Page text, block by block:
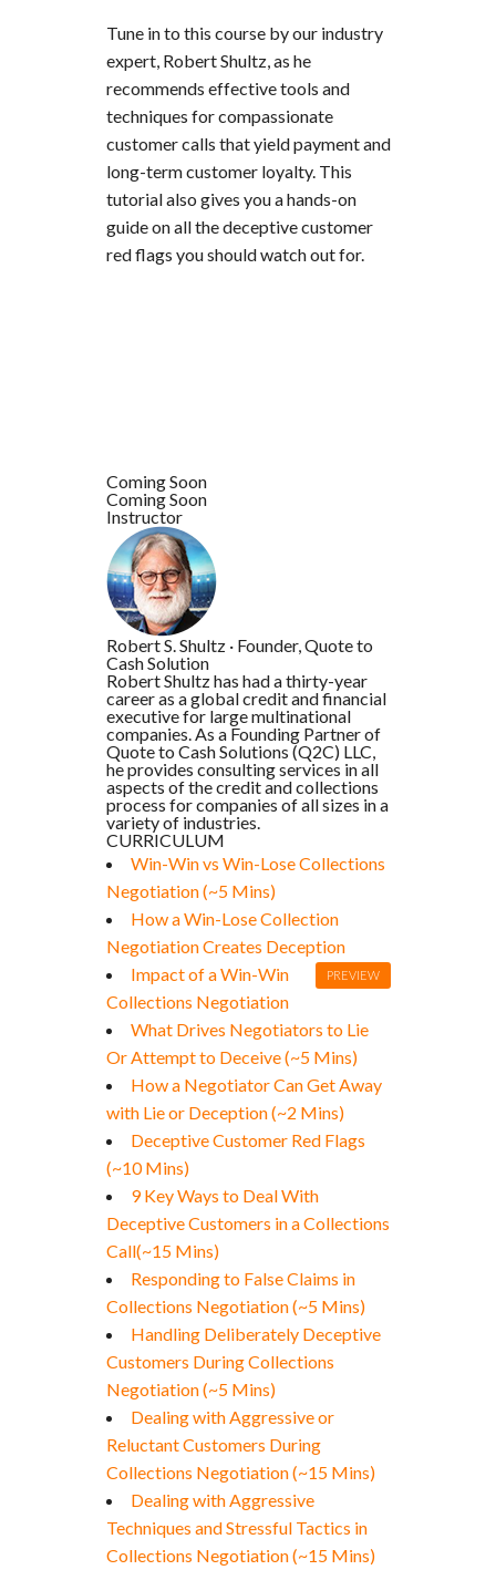
Tune in to this course by our industry
expert, Robert Shultz, as he
recommends effective tools and
techniques for compassionate
customer calls that yield payment and
long-term customer loyalty. This
tutorial also gives you a hands-on
guide on all the deceptive customer
red flags you should watch out for.
Coming Soon
Coming Soon
Instructor
Robert S. Shultz · Founder, Quote to
Cash Solution
Robert Shultz has had a thirty-year
career as a global credit and financial
executive for large multinational
companies. As a Founding Partner of
Quote to Cash Solutions (Q2C) LLC,
he provides consulting services in all
aspects of the credit and collections
process for companies of all sizes in a
variety of industries.
CURRICULUM
Win-Win vs Win-Lose Collections
Negotiation (~5 Mins)
How a Win-Lose Collection
Negotiation Creates Deception
PREVIEW
Impact of a Win-Win
Collections Negotiation
What Drives Negotiators to Lie
Or Attempt to Deceive (~5 Mins)
How a Negotiator Can Get Away
with Lie or Deception (~2 Mins)
Deceptive Customer Red Flags
(~10 Mins)
9 Key Ways to Deal With
Deceptive Customers in a Collections
Call(~15 Mins)
Responding to False Claims in
Collections Negotiation (~5 Mins)
Handling Deliberately Deceptive
Customers During Collections
Negotiation (~5 Mins)
Dealing with Aggressive or
Reluctant Customers During
Collections Negotiation (~15 Mins)
Dealing with Aggressive
Techniques and Stressful Tactics in
Collections Negotiation (~15 Mins)